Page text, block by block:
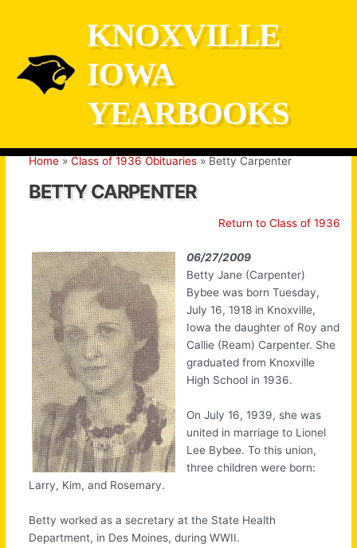
KNOXVILLE
IOWA
YEARBOOKS
Home Class of 1936 Obituaries Betty Carpenter
BETTY CARPENTER
Return to Class of 1936
06/27/2009
Betty Jane (Carpenter)
Bybee was born Tuesday,
July 16, 1918 in Knoxville,
Iowa the daughter of Roy and
Callie (Ream) Carpenter. She
graduated from Knoxville
High School in 1936.
On July 16, 1939, she was
united in marriage to Lionel
Lee Bybee. To this union,
three children were born:
Larry, Kim, and Rosemary.
Betty worked as a secretary at the State Health
Department, in Des Moines, during WWII.